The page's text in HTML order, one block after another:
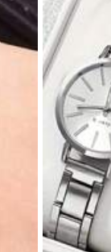
View more